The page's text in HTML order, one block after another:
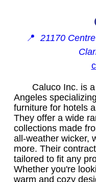
📍 21170
Caluco Inc. is
Angeles
furniture for hotels
They offer a wide
collections made
all-weather wicker,
more. Their
tailored to fit any
Whether you're
warm and cozy